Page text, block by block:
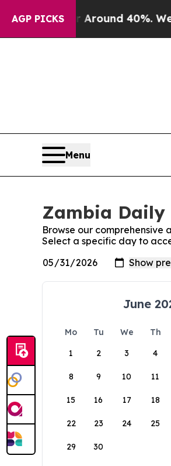
AGP PICKS
a Floor Around 40%. Well, it
Menu
Zambia Daily
Browse our comprehensive
Select a specific day to
June
Mo Tu We Th
1
2 3 4
8 9 10 11
15 16 17 18
22 23 24 25
29 30